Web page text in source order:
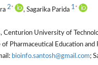
2 * , Sagarika Parida 1 *
Centurion University of
Pharmaceutical Education and
bioinfo.santosh@gmail.com;